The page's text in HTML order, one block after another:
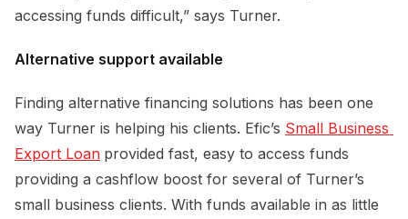
accessing funds difficult,” says Turner.
Alternative support available
Finding alternative financing solutions has been one
way Turner is helping his clients. Efic’s Small Business
Export Loan provided fast, easy to access funds
providing a cashflow boost for several of Turner’s
small business clients. With funds available in as little